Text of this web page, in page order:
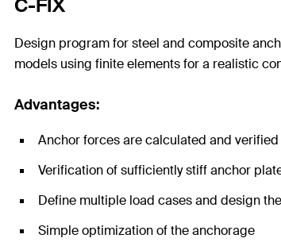
C-FIX
Design program for steel and composite
models using finite elements for a realistic
Advantages:
Anchor forces are calculated and
Verification of sufficiently stiff anchor
Define multiple load cases and design
Simple optimization of the anchorage